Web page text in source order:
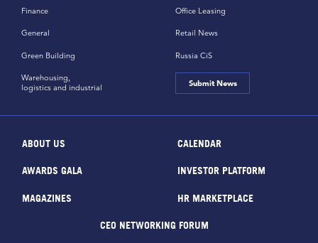
Finance
General
Green Building
Office Leasing
Retail News
Russia CiS
Warehousing,
logistics and industrial
Submit News
ABOUT US CALENDAR
AWARDS GALA INVESTOR PLATFORM
MAGAZINES HR MARKETPLACE
CEO NETWORKING FORUM